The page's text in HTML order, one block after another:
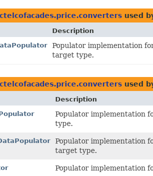
used
Description
Populator implementation
target type.
used
Description
Populator implementation
type.
Populator implementation
target type.
Populator implementation